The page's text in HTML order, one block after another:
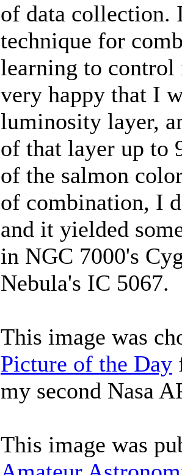
of data
technique for
learning to
very happy that I
luminosity layer,
of that layer up to
of the salmon
of combination, I
and it yielded
in NGC 7000's
Nebula's IC 5067.
This image was
Picture of the Day
my second Nasa
This image was